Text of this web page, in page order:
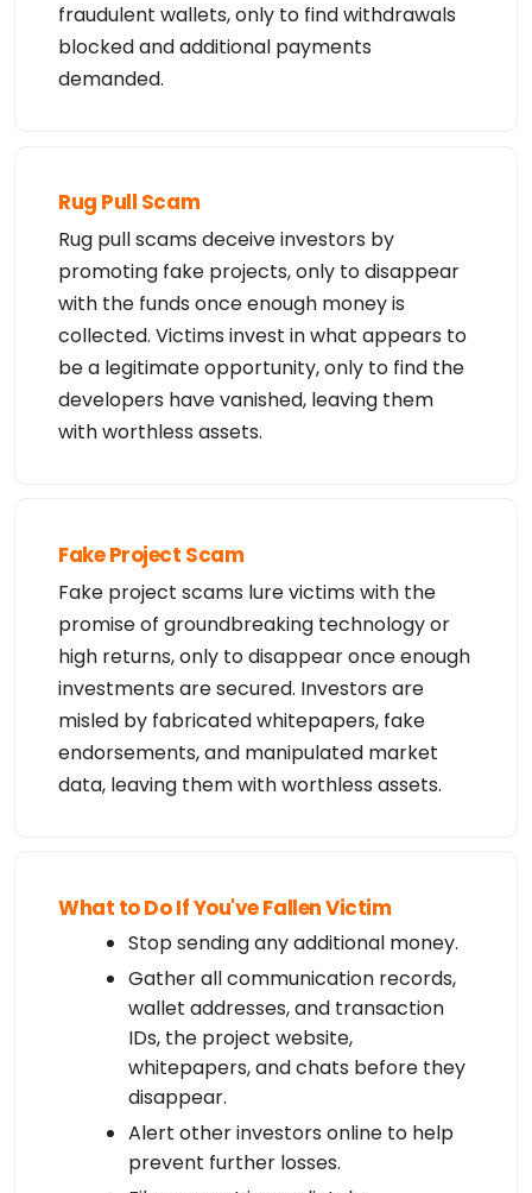
fraudulent wallets, only to find withdrawals
blocked and additional payments
demanded.
Rug Pull Scam
Rug pull scams deceive investors by
promoting fake projects, only to disappear
with the funds once enough money is
collected. Victims invest in what appears to
be a legitimate opportunity, only to find the
developers have vanished, leaving them
with worthless assets.
Fake Project Scam
Fake project scams lure victims with the
promise of groundbreaking technology or
high returns, only to disappear once enough
investments are secured. Investors are
misled by fabricated whitepapers, fake
endorsements, and manipulated market
data, leaving them with worthless assets.
What to Do If You've Fallen Victim
Stop sending any additional money.
Gather all communication records,
wallet addresses, and transaction
IDs, the project website,
whitepapers, and chats before they
disappear.
Alert other investors online to help
prevent further losses.